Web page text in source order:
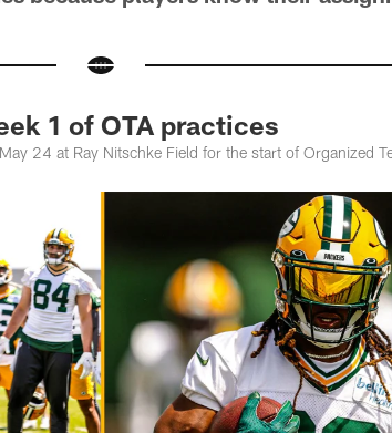
1 of OTA practices
24 at Ray Nitschke Field for the start of Organized